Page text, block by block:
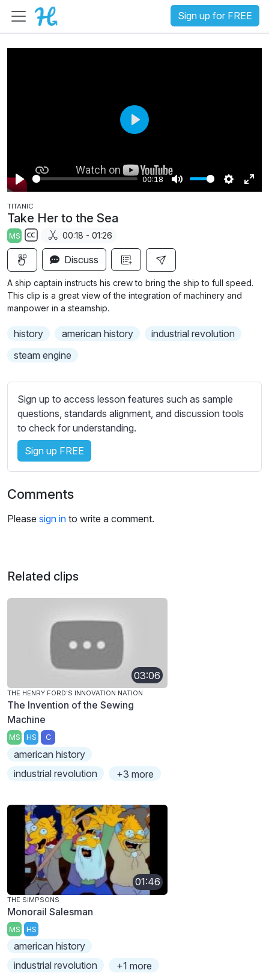
Sign up for FREE
P
l
a
y
00:18
M
S
g
E
u
P
a
y
TITANIC
Take Her to the Sea
MS
S
b
t
i
l
e
s
i
n
00:18 - 01:26
Discuss
A ship captain instructs his crew to bring the ship to full speed.
This clip is a great view of the integration of machinery and
manpower in a steamship.
history american history
industrial revolution
steam engine
Sign up to access lesson features such as sample
questions, standards alignment, and discussion tools
to check for understanding.
Sign up FREE
Comments
Please sign in to write a comment.
Related clips
03:06
THE HENRY FORD'S INNOVATION NATION
The Invention of the Sewing
Machine
MS HS C
american history
industrial revolution
+3 more
01:46
THE SIMPSONS
Monorail Salesman
MS HS
american history
industrial revolution
+1 more